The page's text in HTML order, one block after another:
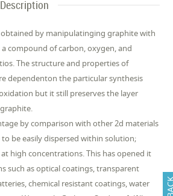
obtained by manipulatinging graphite with
compound of carbon, oxygen, and
The structure and properties of
dependenton the particular synthesis
but it still preserves the layer
by comparison with other 2d materials
be easily dispersed within solution;
high concentrations. This has opened it
such as optical coatings, transparent
chemical resistant coatings, water